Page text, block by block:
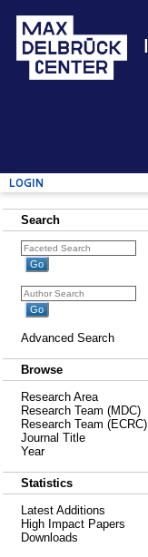
Login
Search
Advanced Search
Browse
Research Area
Research Team (MDC)
Research Team (ECRC)
Journal Title
Year
Statistics
Latest Additions
High Impact Papers
Downloads